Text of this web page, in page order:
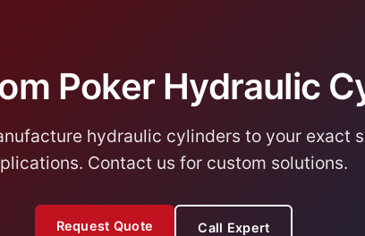
Poker Hydraulic
hydraulic cylinders to your exact
Contact us for custom solutions.
Request Quote Call Expert